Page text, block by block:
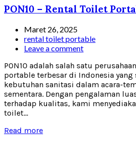
PON10 – Rental Toilet
Maret 26, 2025
rental toilet portable
Leave a comment
PON10 adalah salah satu
portable terbesar di Indonesia yang
kebutuhan sanitasi dalam acara-
sementara. Dengan pengalaman
terhadap kualitas, kami
toilet...
Read more